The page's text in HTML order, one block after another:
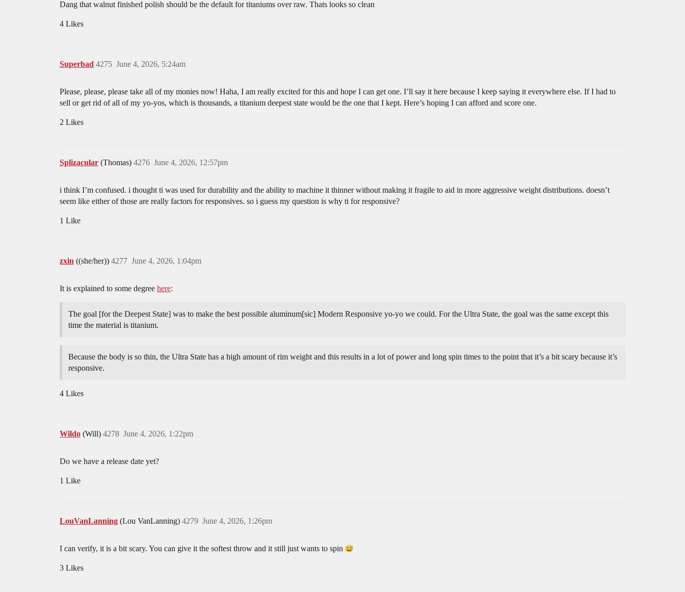
Dang that walnut finished polish should be the default for titaniums over raw. Thats looks so clean
4 Likes
Superbad June 4, 2026, 5:24am
4275
Please, please, please take all of my monies now! Haha, I am really excited for this and hope I can get one. I’ll say it here because I keep saying it everywhere else. If I had to
sell or get rid of all of my yo-yos, which is thousands, a titanium deepest state would be the one that I kept. Here’s hoping I can afford and score one.
2 Likes
Splizacular (Thomas) June 4, 2026, 12:57pm
4276
i think I’m confused. i thought ti was used for durability and the ability to machine it thinner without making it fragile to aid in more aggressive weight distributions. doesn’t
seem like either of those are really factors for responsives. so i guess my question is why ti for responsive?
1 Like
zxin ((she/her)) June 4, 2026, 1:04pm
4277
It is explained to some degree here:
The goal [for the Deepest State] was to make the best possible aluminum[sic] Modern Responsive yo-yo we could. For the Ultra State, the goal was the same except this
time the material is titanium.
Because the body is so thin, the Ultra State has a high amount of rim weight and this results in a lot of power and long spin times to the point that it’s a bit scary because it’s
responsive.
4 Likes
Wildo (Will) June 4, 2026, 1:22pm
4278
Do we have a release date yet?
1 Like
LouVanLanning (Lou VanLanning) June 4, 2026, 1:26pm
4279
I can verify, it is a bit scary. You can give it the softest throw and it still just wants to spin
3 Likes